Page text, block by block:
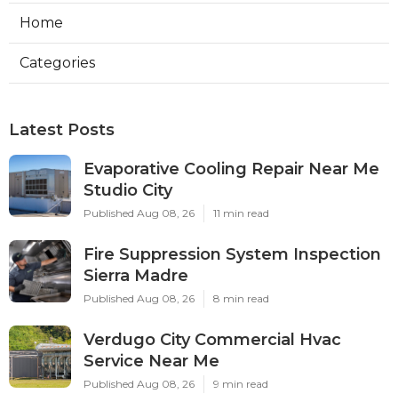
Home
Categories
Latest Posts
Evaporative Cooling Repair Near Me
Studio City
Published Aug 08, 26 11 min read
Fire Suppression System Inspection
Sierra Madre
Published Aug 08, 26 8 min read
Verdugo City Commercial Hvac
Service Near Me
Published Aug 08, 26 9 min read